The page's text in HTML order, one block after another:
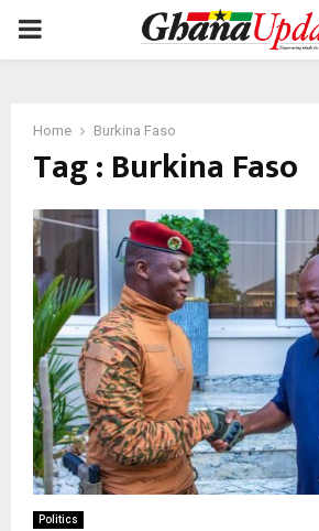
PRIMARY
Home Burkina Faso
Tag : Burkina Faso
Politics